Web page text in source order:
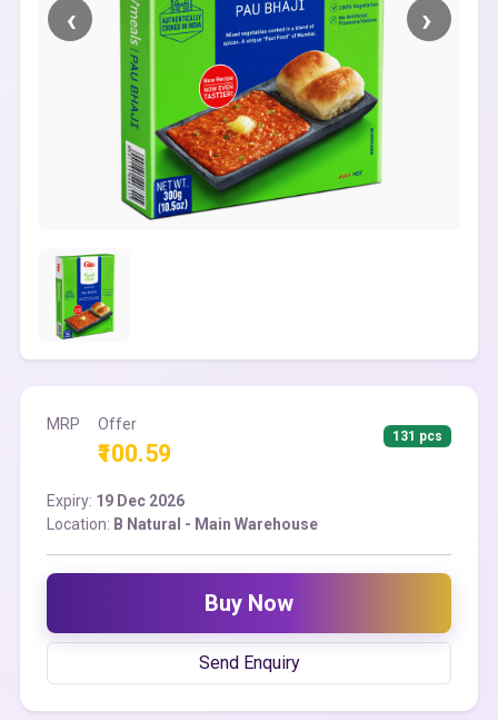
MRP Offer
₹100.59
131 pcs
Expiry: 19 Dec 2026
Location: B Natural - Main Warehouse
Buy Now
Send Enquiry